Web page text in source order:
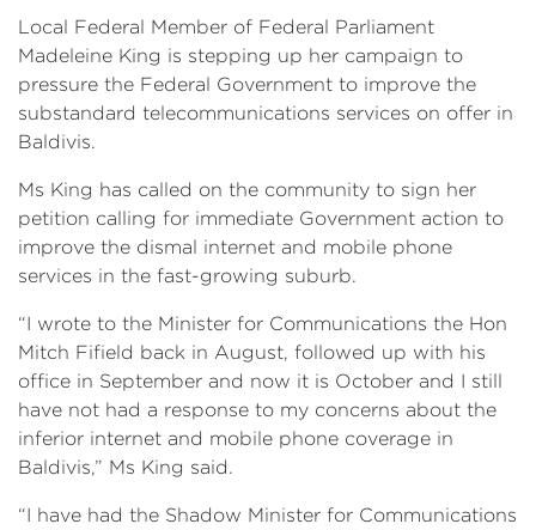
Local Federal Member of Federal Parliament
Madeleine King is stepping up her campaign to
pressure the Federal Government to improve the
substandard telecommunications services on offer in
Baldivis.
Ms King has called on the community to sign her
petition calling for immediate Government action to
improve the dismal internet and mobile phone
services in the fast-growing suburb.
“I wrote to the Minister for Communications the Hon
Mitch Fifield back in August, followed up with his
office in September and now it is October and I still
have not had a response to my concerns about the
inferior internet and mobile phone coverage in
Baldivis,” Ms King said.
“I have had the Shadow Minister for Communications